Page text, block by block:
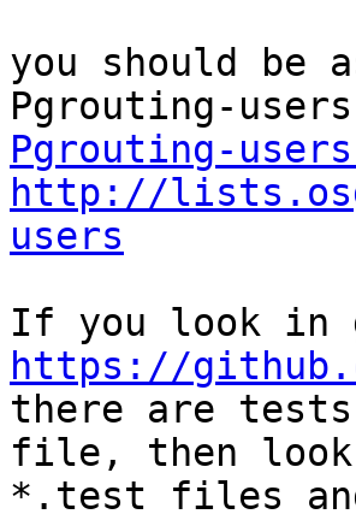
you should be
Pgrouting-
http://
users
https://
there are
file, then
*.test files